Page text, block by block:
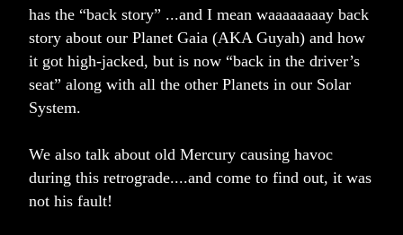
has the “back story” ...and I mean waaaaaaaay back
story about our Planet Gaia (AKA Guyah) and how
it got high-jacked, but is now “back in the driver’s
seat” along with all the other Planets in our Solar
System.
We also talk about old Mercury causing havoc
during this retrograde....and come to find out, it was
not his fault!